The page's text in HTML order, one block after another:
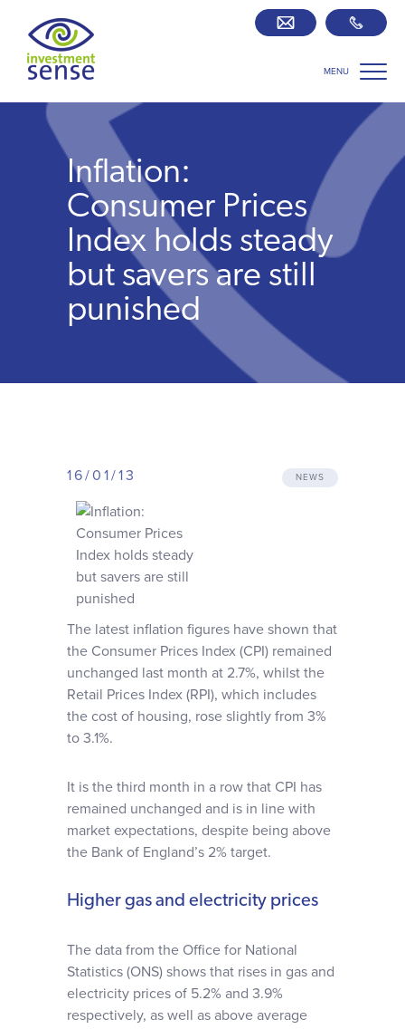
MENU
Savings best buy tables
Retirement centre
About us
Our team
Client journey
Client stories
News & views
Contact
Inflation:
Consumer Prices
Index holds steady
but savers are still
punished
16/01/13 NEWS
The latest inflation figures have shown that
the Consumer Prices Index (CPI) remained
unchanged last month at 2.7%, whilst the
Retail Prices Index (RPI), which includes
the cost of housing, rose slightly from 3%
to 3.1%.
It is the third month in a row that CPI has
remained unchanged and is in line with
market expectations, despite being above
the Bank of England’s 2% target.
Higher gas and electricity prices
The data from the Office for National
Statistics (ONS) shows that rises in gas and
electricity prices of 5.2% and 3.9%
respectively, as well as above average